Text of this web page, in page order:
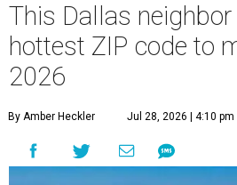
This Dallas
hottest ZIP code to
2026
By Amber Heckler Jul 28, 2026 | 4:10 pm